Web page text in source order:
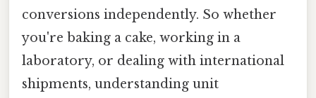
conversions independently. So whether
you're baking a cake, working in a
laboratory, or dealing with international
shipments, understanding unit